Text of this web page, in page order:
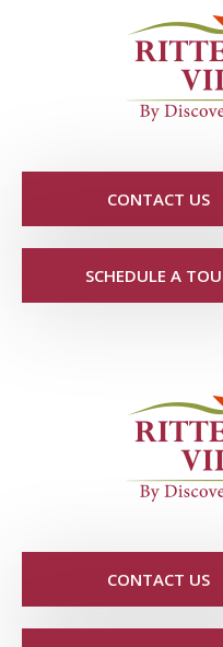
CONTACT US
SCHEDULE A
CONTACT US